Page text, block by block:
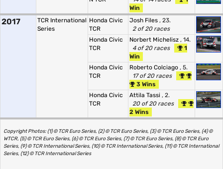
Win
2017
TCR International
Series
Honda Civic
TCR
Josh Files , 23.
2 of 20 races
Honda Civic
TCR
Norbert Michelisz , 14.
4 of 20 races
1
Win
Honda Civic
TCR
Roberto Colciago , 5.
17 of 20 races
3 Wins
Honda Civic
TCR
Attila Tassi , 2.
20 of 20 races
2 Wins
Copyright Photos: (1) © TCR Euro Series, (2) © TCR Euro Series, (3) © TCR Euro Series, (4) ©
WTCR, (5) © TCR Euro Series, (6) © TCR Euro Series, (7) © TCR Euro Series, (8) © TCR Euro
Series, (9) © TCR International Series, (10) © TCR International Series, (11) © TCR International
Series, (12) © TCR International Series